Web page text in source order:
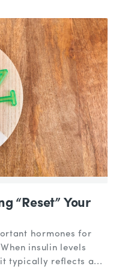
“Reset” Your
hormones for
insulin levels
typically reflects a...